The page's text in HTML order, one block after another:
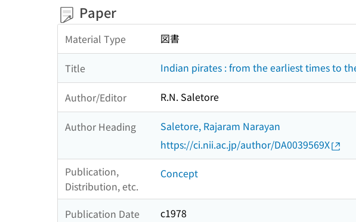
Paper
Material Type 図書
Title Indian pirates : from the earliest times to
Author/Editor R.N. Saletore
Author Heading
Saletore, Rajaram Narayan
https://ci.nii.ac.jp/author/DA0039569X
Publication,
Distribution, etc.
Concept
Publication Date c1978